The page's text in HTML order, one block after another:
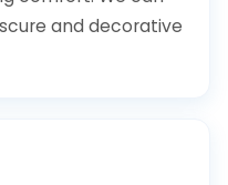
and decorative